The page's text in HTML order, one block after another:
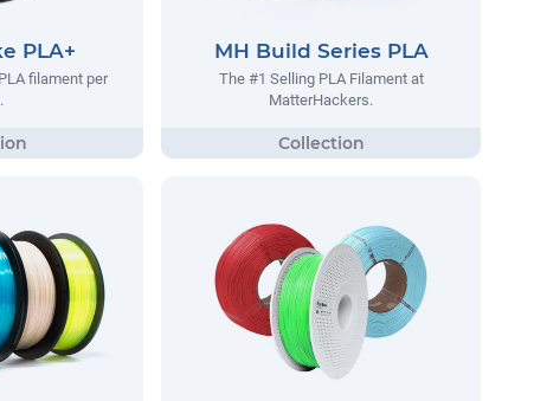
PLA+
filament per
MH Build Series PLA
The #1 Selling PLA Filament at
MatterHackers.